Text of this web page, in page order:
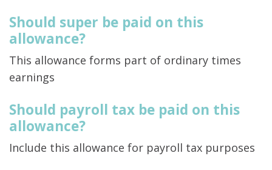
Should super be paid on this
allowance?
This allowance forms part of ordinary times
earnings
Should payroll tax be paid on this
allowance?
Include this allowance for payroll tax purposes